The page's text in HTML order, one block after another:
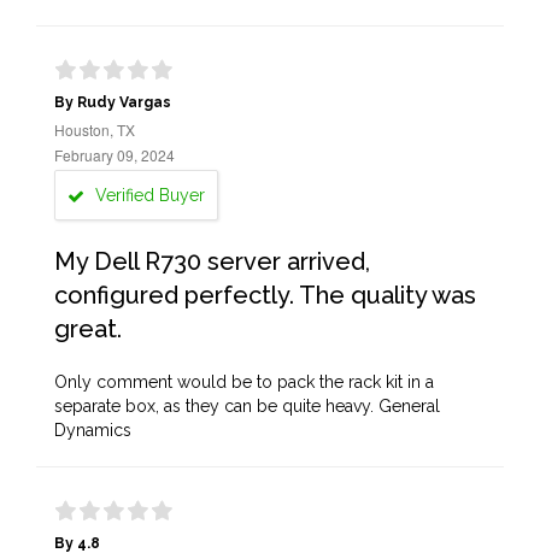
By Rudy Vargas
Houston, TX
February 09, 2024
Verified Buyer
My Dell R730 server arrived,
configured perfectly. The quality was
great.
Only comment would be to pack the rack kit in a
separate box, as they can be quite heavy. General
Dynamics
By 4.8